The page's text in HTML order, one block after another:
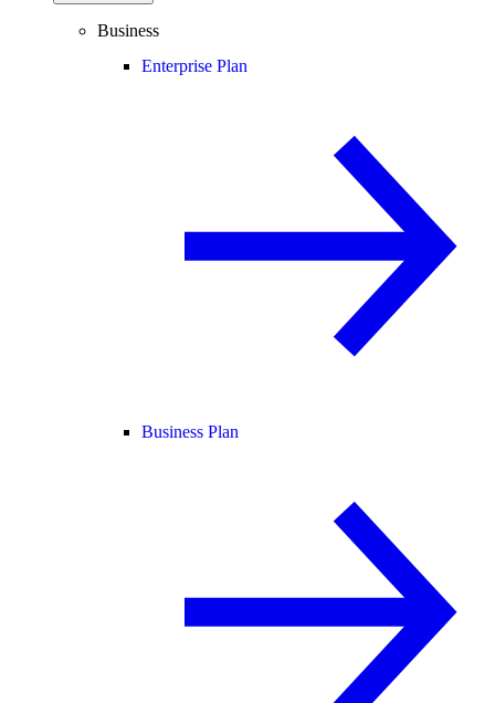
Business
Enterprise Plan
Business Plan